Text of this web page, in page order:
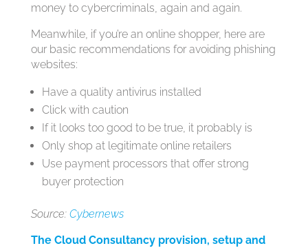
money to cybercriminals, again and again.
Meanwhile, if you’re an online shopper, here are
our basic recommendations for avoiding phishing
websites:
Have a quality antivirus installed
Click with caution
If it looks too good to be true, it probably is
Only shop at legitimate online retailers
Use payment processors that offer strong
buyer protection
Source: Cybernews
The Cloud Consultancy provision, setup and